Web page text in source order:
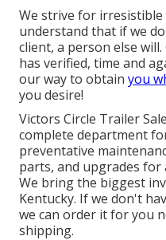
We strive for irresistible
understand that if we
client, a person else
has verified, time and
our way to obtain you
you desire!
Victors Circle Trailer
complete department
preventative
parts, and upgrades for
We bring the biggest
Kentucky. If we don't
we can order it for you
shipping.